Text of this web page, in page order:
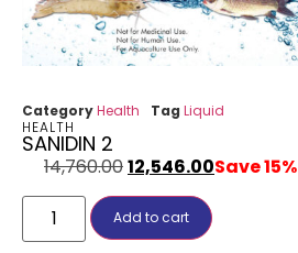
CategoryHealth Tag Liquid
HEALTH
SANIDIN 2
14,760.0012,546.00Save 15%
Add to cart